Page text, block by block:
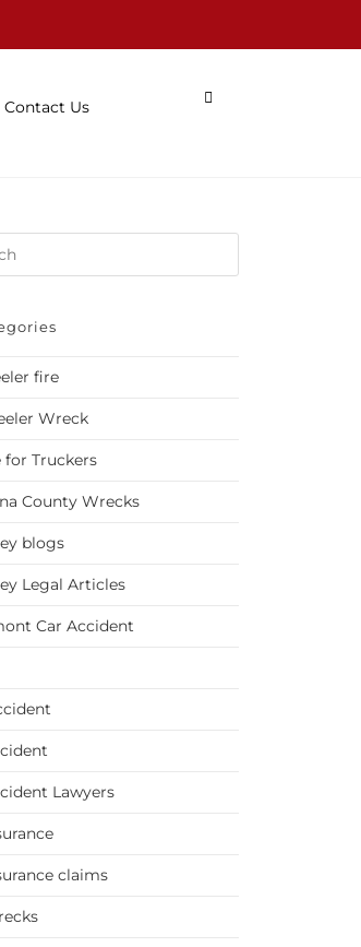
Contact Us
fire
Wreck
for Truckers
County Wrecks
blogs
Legal Articles
Car Accident
Lawyers
claims